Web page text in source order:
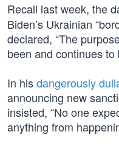
Recall last week, the
Biden’s Ukrainian
declared, “The
been and continues to
In hisdangerously
announcing new
insisted, “No one
anything from